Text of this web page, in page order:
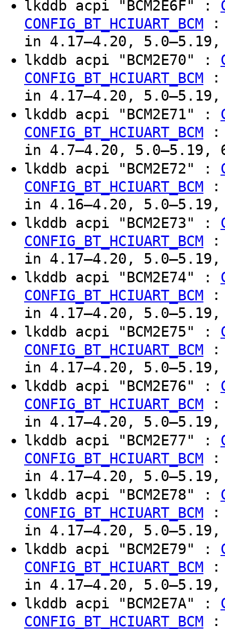
lkddb acpi "BCM2E6F" :
CONFIG_BT_HCIUART_BCM
in 4.17–4.20, 5.0–5.19,
lkddb acpi "BCM2E70" :
CONFIG_BT_HCIUART_BCM
in 4.17–4.20, 5.0–5.19,
lkddb acpi "BCM2E71" :
CONFIG_BT_HCIUART_BCM
in 4.7–4.20, 5.0–5.19,
lkddb acpi "BCM2E72" :
CONFIG_BT_HCIUART_BCM
in 4.16–4.20, 5.0–5.19,
lkddb acpi "BCM2E73" :
CONFIG_BT_HCIUART_BCM
in 4.17–4.20, 5.0–5.19,
lkddb acpi "BCM2E74" :
CONFIG_BT_HCIUART_BCM
in 4.17–4.20, 5.0–5.19,
lkddb acpi "BCM2E75" :
CONFIG_BT_HCIUART_BCM
in 4.17–4.20, 5.0–5.19,
lkddb acpi "BCM2E76" :
CONFIG_BT_HCIUART_BCM
in 4.17–4.20, 5.0–5.19,
lkddb acpi "BCM2E77" :
CONFIG_BT_HCIUART_BCM
in 4.17–4.20, 5.0–5.19,
lkddb acpi "BCM2E78" :
CONFIG_BT_HCIUART_BCM
in 4.17–4.20, 5.0–5.19,
lkddb acpi "BCM2E79" :
CONFIG_BT_HCIUART_BCM
in 4.17–4.20, 5.0–5.19,
lkddb acpi "BCM2E7A" :
CONFIG_BT_HCIUART_BCM